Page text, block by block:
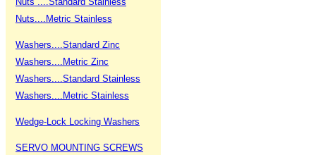
Nuts....Metric Stainless
Washers....Standard Zinc
Washers....Metric Zinc
Washers....Standard Stainless
Washers....Metric Stainless
Wedge-Lock Locking Washers
SERVO MOUNTING SCREWS